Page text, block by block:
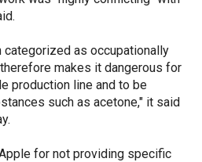
categorized as occupationally
makes it dangerous for
production line and to be
such as acetone," it said
for not providing specific